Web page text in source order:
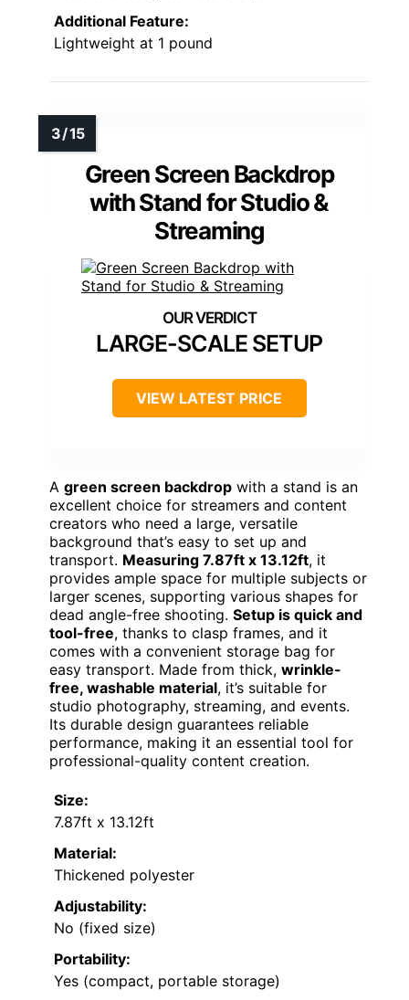
Additional Feature:
Lightweight at 1 pound
Green Screen Backdrop
with Stand for Studio &
Streaming
LARGE-SCALE SETUP
VIEW LATEST PRICE
A green screen backdrop with a stand is an
excellent choice for streamers and content
creators who need a large, versatile
background that’s easy to set up and
transport. Measuring 7.87ft x 13.12ft, it
provides ample space for multiple subjects or
larger scenes, supporting various shapes for
dead angle-free shooting. Setup is quick and
tool-free, thanks to clasp frames, and it
comes with a convenient storage bag for
easy transport. Made from thick, wrinkle-
free, washable material, it’s suitable for
studio photography, streaming, and events.
Its durable design guarantees reliable
performance, making it an essential tool for
professional-quality content creation.
Size:
7.87ft x 13.12ft
Material:
Thickened polyester
Adjustability:
No (fixed size)
Portability:
Yes (compact, portable storage)